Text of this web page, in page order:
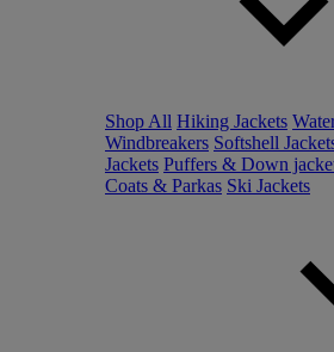
Shop All Hiking Jackets
Windbreakers Softshell
Jackets Puffers & Down
Coats & Parkas Ski Jackets